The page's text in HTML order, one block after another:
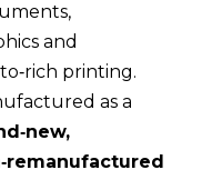
and
printing.
as a